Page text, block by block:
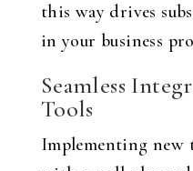
this way drives
in your business
Seamless
Tools
Implementing new